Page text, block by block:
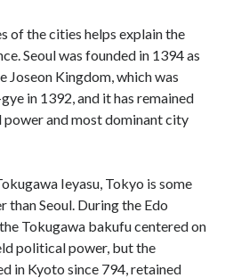
of the cities helps explain the
Seoul was founded in 1394 as
Joseon Kingdom, which was
in 1392, and it has remained
and most dominant city
Ieyasu, Tokyo is some
than Seoul. During the Edo
Tokugawa bakufu centered on
political power, but the
in Kyoto since 794, retained